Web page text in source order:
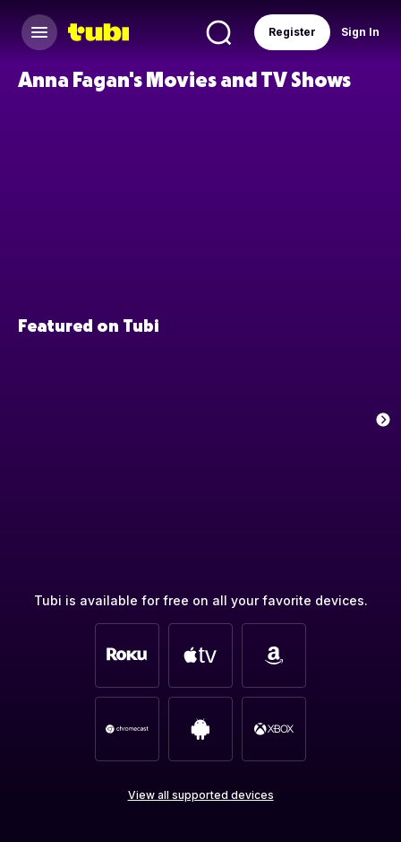
Sign In
Register
Anna Fagan's Movies and TV Shows
Featured on Tubi
Tubi is available for free on all your favorite devices.
View all supported devices